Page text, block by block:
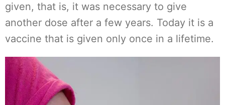
given, that is, it was necessary to give
another dose after a few years. Today it is a
vaccine that is given only once in a lifetime.